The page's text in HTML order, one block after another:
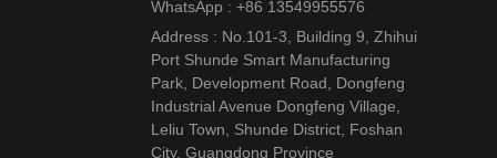
WhatsApp : +86 13549955576
Address : No.101-3, Building 9, Zhihui
Port Shunde Smart Manufacturing
Park, Development Road, Dongfeng
Industrial Avenue Dongfeng Village,
Leliu Town, Shunde District, Foshan
City, Guangdong Province